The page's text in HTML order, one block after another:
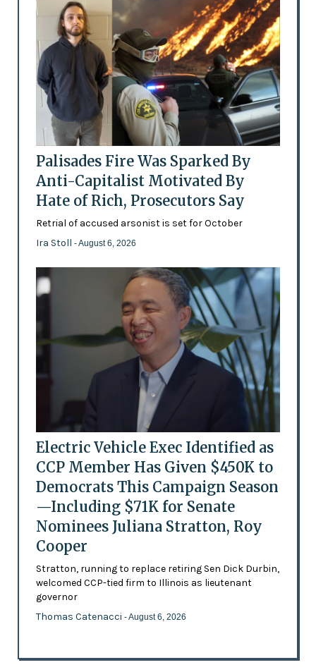
Palisades Fire Was Sparked By
Anti-Capitalist Motivated By
Hate of Rich, Prosecutors Say
Retrial of accused arsonist is set for October
Ira Stoll - August 6, 2026
Electric Vehicle Exec Identified as
CCP Member Has Given $450K to
Democrats This Campaign Season
—Including $71K for Senate
Nominees Juliana Stratton, Roy
Cooper
Stratton, running to replace retiring Sen Dick Durbin,
welcomed CCP-tied firm to Illinois as lieutenant
governor
Thomas Catenacci - August 6, 2026